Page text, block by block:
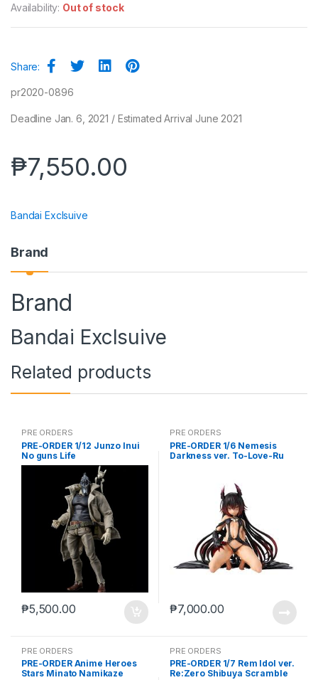
Availability: Out of stock
Share:
pr2020-0896
Deadline Jan. 6, 2021 / Estimated Arrival June 2021
₱7,550.00
Bandai Exclsuive
Brand
Brand
Bandai Exclsuive
Related products
PRE ORDERS
PRE-ORDER 1/12 Junzo Inui
No guns Life
₱5,500.00
PRE ORDERS
PRE-ORDER 1/6 Nemesis
Darkness ver. To-Love-Ru
₱7,000.00
PRE ORDERS
PRE-ORDER Anime Heroes
Stars Minato Namikaze
PRE ORDERS
PRE-ORDER 1/7 Rem Idol ver.
Re:Zero Shibuya Scramble